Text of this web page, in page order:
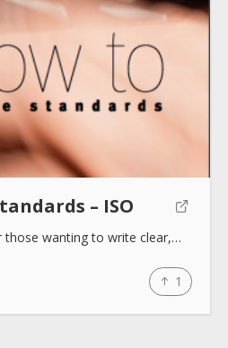
– ISO
those wanting to write clear,…
1